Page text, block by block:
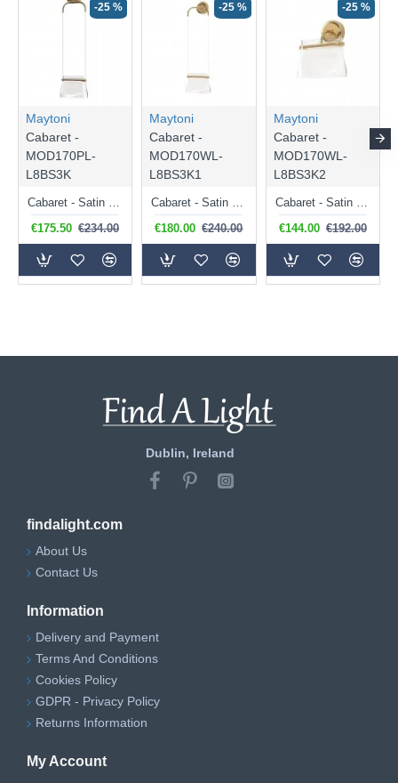
-25 %
Maytoni
Cabaret -
MOD170PL-
L8BS3K
Cabaret - Satin Brass LED Pendant with Transparent Glass
€175.50 €234.00
-25 %
Maytoni
Cabaret -
MOD170WL-
L8BS3K1
Cabaret - Satin Brass LED Wall Lamp with Transparent Glass
€180.00 €240.00
-25 %
Maytoni
Cabaret -
MOD170WL-
L8BS3K2
Cabaret - Satin Brass LED Wall Lamp with Transparent Glass
€144.00 €192.00
Dublin, Ireland
findalight.com
About Us
Contact Us
Information
Delivery and Payment
Terms And Conditions
Cookies Policy
GDPR - Privacy Policy
Returns Information
My Account